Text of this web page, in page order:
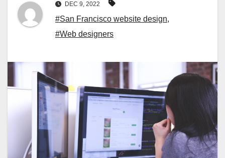
DEC 9, 2022
#San Francisco website design,
#Web designers